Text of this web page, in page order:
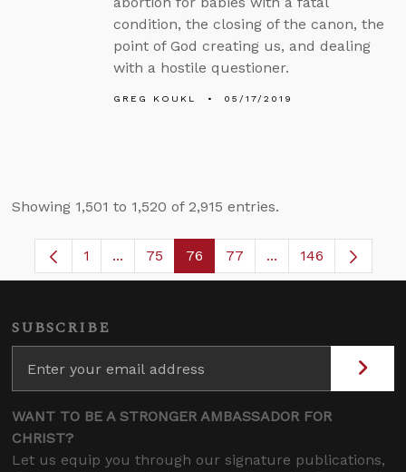
condition, the closing of the canon, the
point of God creating us, and dealing
with a hostile questioner.
GREG KOUKL 05/17/2019
Showing 1,501 to 1,520 of 2,915 entries.
Page
1 ...Intermediate Pages Use TAB to navigate.
Page
75 Page
76 Page
77 ...Intermediate
146
SUBSCRIBE
WANT TO BE A STRONGER AMBASSADOR FOR
CHRIST?
Let us equip you through our signature publications,